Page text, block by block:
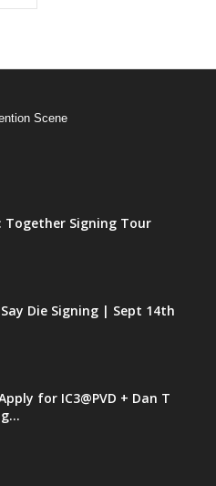
Together Signing Tour
Say Die Signing | Sept 14th
for IC3@PVD + Dan T